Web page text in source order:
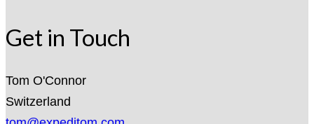
Get in Touch
Tom O'Connor
Switzerland